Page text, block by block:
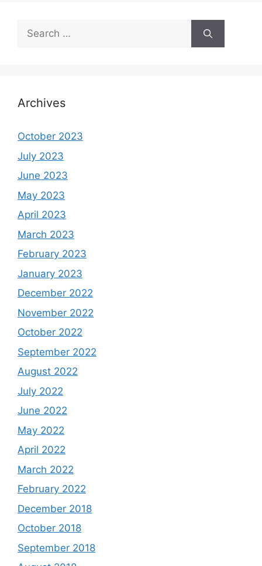
Search
for:
Archives
October 2023
July 2023
June 2023
May 2023
April 2023
March 2023
February 2023
January 2023
December 2022
November 2022
October 2022
September 2022
August 2022
July 2022
June 2022
May 2022
April 2022
March 2022
February 2022
December 2018
October 2018
September 2018